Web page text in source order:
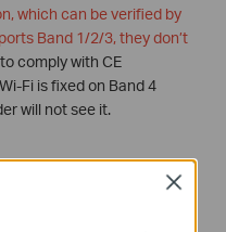
which can be verified by
Band 1/2/3, they don’t
to comply with CE
Fi is fixed on Band 4
will not see it.
Close